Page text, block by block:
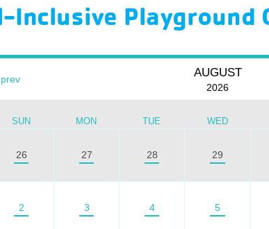
Inclusive Playground